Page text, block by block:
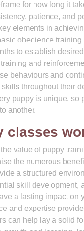
for how long it
patience, and
elements in
obedience training
to establish
and
behaviours and
skills throughout their
puppy is unique, so
another.
classes
value of puppy
the numerous
a structured
skill development,
a lasting impact on
and expertise
can help lay a solid